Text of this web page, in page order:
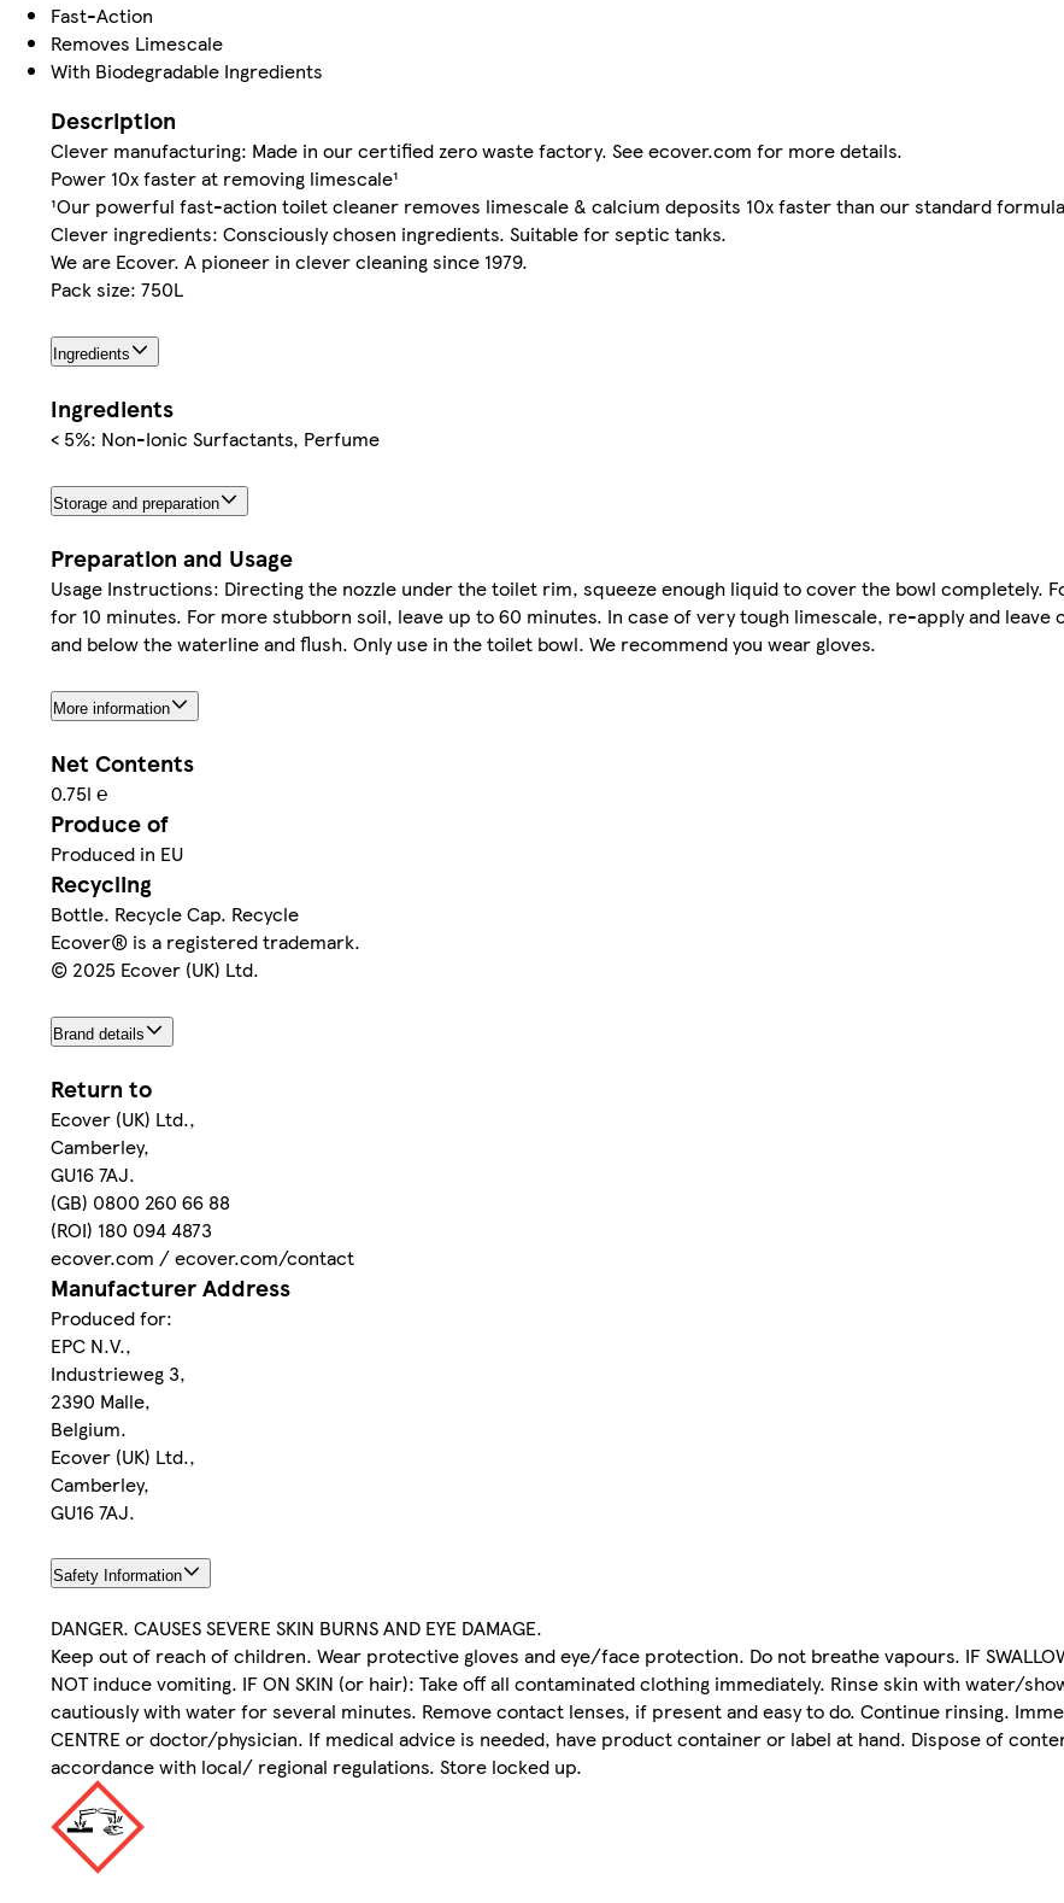
Fast-Action
Removes Limescale
With Biodegradable Ingredients
Description
Clever manufacturing: Made in our certified zero waste factory. See ecover.com for more details.
Power 10x faster at removing limescale¹
¹Our powerful fast-action toilet cleaner removes limescale & calcium deposits 10x faster than our standard
Clever ingredients: Consciously chosen ingredients. Suitable for septic tanks.
We are Ecover. A pioneer in clever cleaning since 1979.
Pack size: 750L
Ingredients
Ingredients
< 5%: Non-Ionic Surfactants, Perfume
Storage and preparation
Preparation and Usage
Usage Instructions: Directing the nozzle under the toilet rim, squeeze enough liquid to cover the bowl completely.
for 10 minutes. For more stubborn soil, leave up to 60 minutes. In case of very tough limescale, re-apply and leave
and below the waterline and flush. Only use in the toilet bowl. We recommend you wear gloves.
More information
Net Contents
0.75l ℮
Produce of
Produced in EU
Recycling
Bottle. Recycle Cap. Recycle
Ecover® is a registered trademark.
© 2025 Ecover (UK) Ltd.
Brand details
Return to
Ecover (UK) Ltd.,
Camberley,
GU16 7AJ.
(GB) 0800 260 66 88
(ROI) 180 094 4873
ecover.com / ecover.com/contact
Manufacturer Address
Produced for:
EPC N.V.,
Industrieweg 3,
2390 Malle,
Belgium.
Ecover (UK) Ltd.,
Camberley,
GU16 7AJ.
Safety Information
DANGER. CAUSES SEVERE SKIN BURNS AND EYE DAMAGE.
Keep out of reach of children. Wear protective gloves and eye/face protection. Do not breathe vapours. IF
NOT induce vomiting. IF ON SKIN (or hair): Take off all contaminated clothing immediately. Rinse skin with water/
cautiously with water for several minutes. Remove contact lenses, if present and easy to do. Continue rinsing.
CENTRE or doctor/physician. If medical advice is needed, have product container or label at hand. Dispose of
accordance with local/ regional regulations. Store locked up.